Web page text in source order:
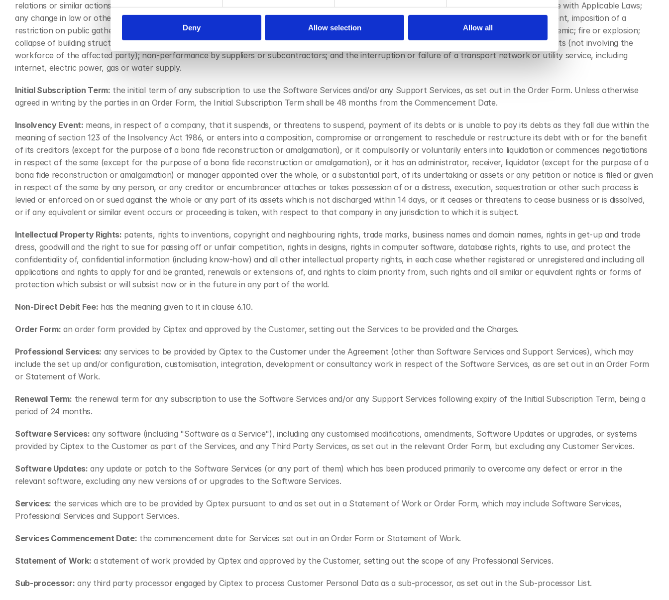
Deny Allow selection Allow all
relations or similar actions; terrorist attack, civil war, civil commotion or riots; nuclear, chemical or biological contamination; sonic boom; compliance with Applicable Laws;
any change in law or other action taken by a government or public authority (including a failure to grant or the withdrawal of any licence or consent, imposition of a
restriction on public gatherings or any change in the law or interpretation of the law) or compliance with any such law or action; epidemic or pandemic; fire or explosion;
collapse of building structures, failure of plant, machinery, computers or vehicles; any labour dispute, including strikes, industrial action and lockouts (not involving the
workforce of the affected party); non-performance by suppliers or subcontractors; and the interruption or failure of a transport network or utility service, including
internet, electric power, gas or water supply.
Initial Subscription Term: the initial term of any subscription to use the Software Services and/or any Support Services, as set out in the Order Form. Unless otherwise
agreed in writing by the parties in an Order Form, the Initial Subscription Term shall be 48 months from the Commencement Date.
Insolvency Event: means, in respect of a company, that it suspends, or threatens to suspend, payment of its debts or is unable to pay its debts as they fall due within the
meaning of section 123 of the Insolvency Act 1986, or enters into a composition, compromise or arrangement to reschedule or restructure its debt with or for the benefit
of its creditors (except for the purpose of a bona fide reconstruction or amalgamation), or it compulsorily or voluntarily enters into liquidation or commences negotiations
in respect of the same (except for the purpose of a bona fide reconstruction or amalgamation), or it has an administrator, receiver, liquidator (except for the purpose of a
bona fide reconstruction or amalgamation) or manager appointed over the whole, or a substantial part, of its undertaking or assets or any petition or notice is filed or given
in respect of the same by any person, or any creditor or encumbrancer attaches or takes possession of or a distress, execution, sequestration or other such process is
levied or enforced on or sued against the whole or any part of its assets which is not discharged within 14 days, or it ceases or threatens to cease business or is dissolved,
or if any equivalent or similar event occurs or proceeding is taken, with respect to that company in any jurisdiction to which it is subject.
Intellectual Property Rights: patents, rights to inventions, copyright and neighbouring rights, trade marks, business names and domain names, rights in get-up and trade
dress, goodwill and the right to sue for passing off or unfair competition, rights in designs, rights in computer software, database rights, rights to use, and protect the
confidentiality of, confidential information (including know-how) and all other intellectual property rights, in each case whether registered or unregistered and including all
applications and rights to apply for and be granted, renewals or extensions of, and rights to claim priority from, such rights and all similar or equivalent rights or forms of
protection which subsist or will subsist now or in the future in any part of the world.
Non-Direct Debit Fee: has the meaning given to it in clause 6.10.
Order Form: an order form provided by Ciptex and approved by the Customer, setting out the Services to be provided and the Charges.
Professional Services: any services to be provided by Ciptex to the Customer under the Agreement (other than Software Services and Support Services), which may
include the set up and/or configuration, customisation, integration, development or consultancy work in respect of the Software Services, as are set out in an Order Form
or Statement of Work.
Renewal Term: the renewal term for any subscription to use the Software Services and/or any Support Services following expiry of the Initial Subscription Term, being a
period of 24 months.
Software Services: any software (including "Software as a Service"), including any customised modifications, amendments, Software Updates or upgrades, or systems
provided by Ciptex to the Customer as part of the Services, and any Third Party Services, as set out in the relevant Order Form, but excluding any Customer Services.
Software Updates: any update or patch to the Software Services (or any part of them) which has been produced primarily to overcome any defect or error in the
relevant software, excluding any new versions of or upgrades to the Software Services.
Services: the services which are to be provided by Ciptex pursuant to and as set out in a Statement of Work or Order Form, which may include Software Services,
Professional Services and Support Services.
Services Commencement Date: the commencement date for Services set out in an Order Form or Statement of Work.
Statement of Work: a statement of work provided by Ciptex and approved by the Customer, setting out the scope of any Professional Services.
Sub-processor: any third party processor engaged by Ciptex to process Customer Personal Data as a sub-processor, as set out in the Sub-processor List.